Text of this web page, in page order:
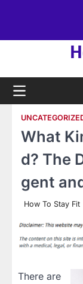
What
d? The
gent
How To Stay Fit
There are